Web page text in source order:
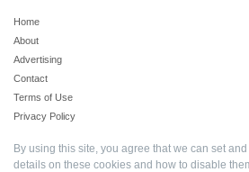
Home
About
Advertising
Contact
Terms of Use
Privacy Policy
By using this site, you agree that we can set
details on these cookies and how to disable